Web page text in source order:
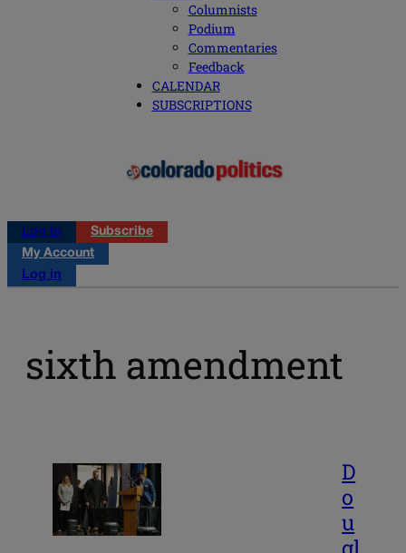
Columnists
Podium
Commentaries
Feedback
CALENDAR
SUBSCRIPTIONS
Log in
Subscribe
My Account
Log in
sixth amendment
D
o
u
gl